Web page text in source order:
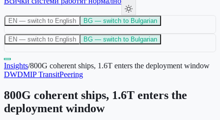
EN — switch to English BG — switch to Bulgarian
EN — switch to English BG — switch to Bulgarian
Insights/800G coherent ships, 1.6T enters the deployment window
DWDMIP TransitPeering
800G coherent ships, 1.6T enters the
deployment window